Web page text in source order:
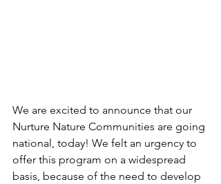
We are excited to announce that our
Nurture Nature Communities are going
national, today! We felt an urgency to
offer this program on a widespread
basis, because of the need to develop